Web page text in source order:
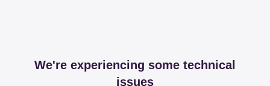
We're experiencing some technical
issues